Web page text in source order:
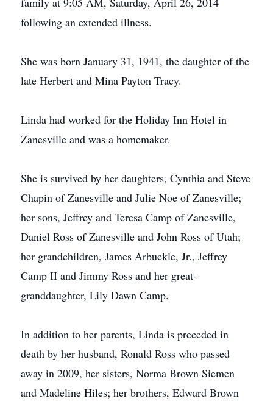
following an extended illness.
She was born January 31, 1941, the daughter of the
late Herbert and Mina Payton Tracy.
Linda had worked for the Holiday Inn Hotel in
Zanesville and was a homemaker.
She is survived by her daughters, Cynthia and Steve
Chapin of Zanesville and Julie Noe of Zanesville;
her sons, Jeffrey and Teresa Camp of Zanesville,
Daniel Ross of Zanesville and John Ross of Utah;
her grandchildren, James Arbuckle, Jr., Jeffrey
Camp II and Jimmy Ross and her great-
granddaughter, Lily Dawn Camp.
In addition to her parents, Linda is preceded in
death by her husband, Ronald Ross who passed
away in 2009, her sisters, Norma Brown Siemen
and Madeline Hiles; her brothers, Edward Brown